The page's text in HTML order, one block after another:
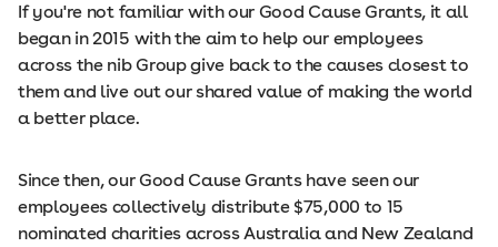
If you're not familiar with our Good Cause Grants, it all
began in 2015 with the aim to help our employees
across the nib Group give back to the causes closest to
them and live out our shared value of making the world
a better place.
Since then, our Good Cause Grants have seen our
employees collectively distribute $75,000 to 15
nominated charities across Australia and New Zealand